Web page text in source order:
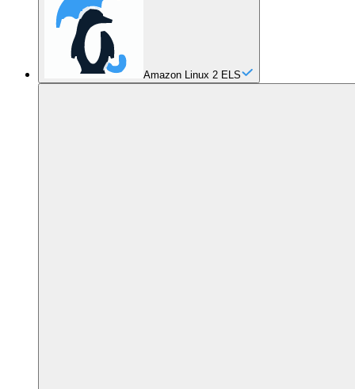
Amazon Linux 2 ELS